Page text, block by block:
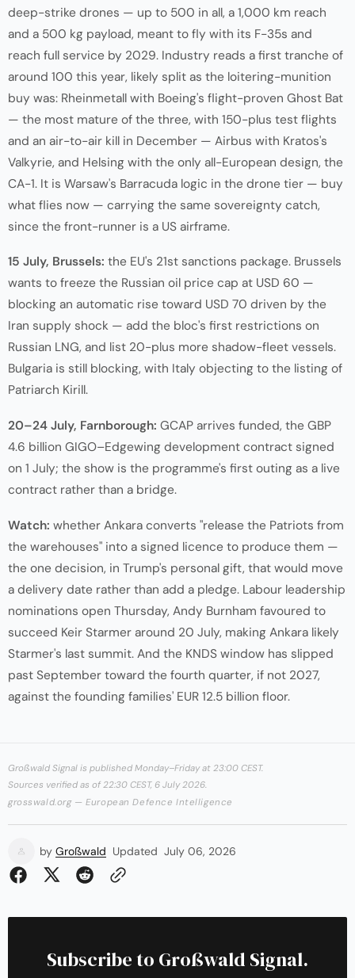
deep-strike drones — up to 500 in all, a 1,000 km reach
and a 500 kg payload, meant to fly with its F-35s and
reach full service by 2029. Industry reads a first tranche of
around 100 this year, likely split as the loitering-munition
buy was: Rheinmetall with Boeing's flight-proven Ghost Bat
— the most mature of the three, with 150-plus test flights
and an air-to-air kill in December — Airbus with Kratos's
Valkyrie, and Helsing with the only all-European design, the
CA-1. It is Warsaw's Barracuda logic in the drone tier — buy
what flies now — carrying the same sovereignty catch,
since the front-runner is a US airframe.
15 July, Brussels: the EU's 21st sanctions package. Brussels
wants to freeze the Russian oil price cap at USD 60 —
blocking an automatic rise toward USD 70 driven by the
Iran supply shock — add the bloc's first restrictions on
Russian LNG, and list 20-plus more shadow-fleet vessels.
Bulgaria is still blocking, with Italy objecting to the listing of
Patriarch Kirill.
20–24 July, Farnborough: GCAP arrives funded, the GBP
4.6 billion GIGO–Edgewing development contract signed
on 1 July; the show is the programme's first outing as a live
contract rather than a bridge.
Watch: whether Ankara converts "release the Patriots from
the warehouses" into a signed licence to produce them —
the one decision, in Trump's personal gift, that would move
a delivery date rather than add a pledge. Labour leadership
nominations open Thursday, Andy Burnham favoured to
succeed Keir Starmer around 20 July, making Ankara likely
Starmer's last summit. And the KNDS window has slipped
past September toward the fourth quarter, if not 2027,
against the founding families' EUR 12.5 billion floor.
Großwald Signal is published Monday–Friday at 23:00 CEST.
Sources verified as of 22:30 CEST, 6 July 2026.
grosswald.org — European Defence Intelligence
by Großwald Updated July 06, 2026
Subscribe to Großwald Signal.